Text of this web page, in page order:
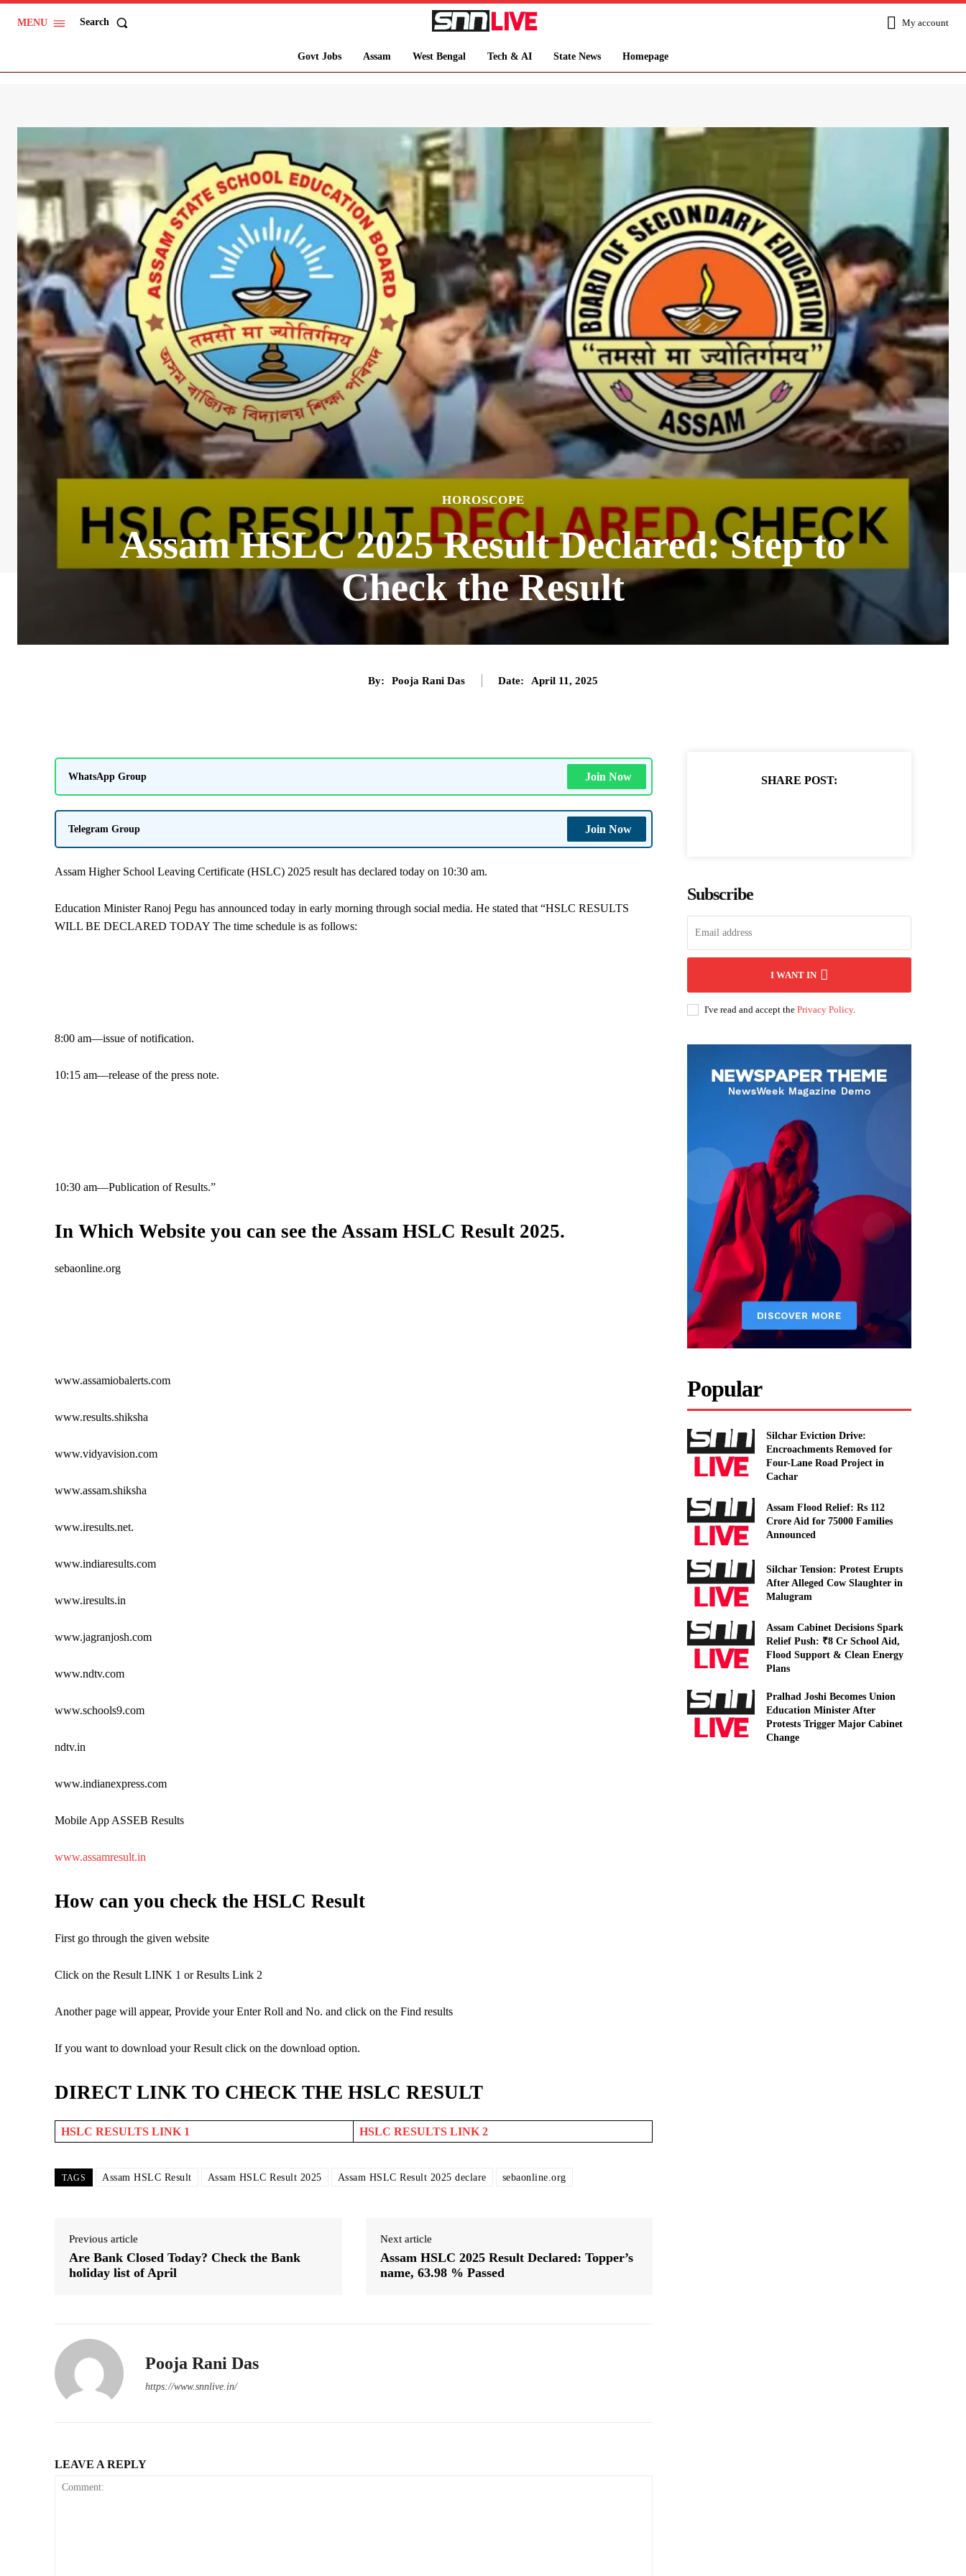
MENU Search My account
Govt Jobs Assam West Bengal Tech & AI State News Homepage
HOROSCOPE
Assam HSLC 2025 Result Declared: Step to
Check the Result
By: Pooja Rani Das Date: April 11, 2025
WhatsApp Group Join Now
Telegram Group Join Now
Assam Higher School Leaving Certificate (HSLC) 2025 result has declared today on 10:30 am.
Education Minister Ranoj Pegu has announced today in early morning through social media. He stated that “HSLC RESULTS
WILL BE DECLARED TODAY The time schedule is as follows:
8:00 am—issue of notification.
10:15 am—release of the press note.
10:30 am—Publication of Results.”
In Which Website you can see the Assam HSLC Result 2025.
sebaonline.org
www.assamiobalerts.com
www.results.shiksha
www.vidyavision.com
www.assam.shiksha
www.iresults.net.
www.indiaresults.com
www.iresults.in
www.jagranjosh.com
www.ndtv.com
www.schools9.com
ndtv.in
www.indianexpress.com
Mobile App ASSEB Results
www.assamresult.in
How can you check the HSLC Result
First go through the given website
Click on the Result LINK 1 or Results Link 2
Another page will appear, Provide your Enter Roll and No. and click on the Find results
If you want to download your Result click on the download option.
DIRECT LINK TO CHECK THE HSLC RESULT
HSLC RESULTS LINK 1 HSLC RESULTS LINK 2
TAGS Assam HSLC Result Assam HSLC Result 2025 Assam HSLC Result 2025 declare sebaonline.org
Previous article
Are Bank Closed Today? Check the Bank
holiday list of April
Next article
Assam HSLC 2025 Result Declared: Topper’s
name, 63.98 % Passed
Pooja Rani Das
https://www.snnlive.in/
LEAVE A REPLY
SHARE POST:
Subscribe
I WANT IN
I've read and accept thePrivacy Policy.
Popular
Silchar Eviction Drive:
Encroachments Removed for
Four-Lane Road Project in
Cachar
Assam Flood Relief: Rs 112
Crore Aid for 75000 Families
Announced
Silchar Tension: Protest Erupts
After Alleged Cow Slaughter in
Malugram
Assam Cabinet Decisions Spark
Relief Push: ₹8 Cr School Aid,
Flood Support & Clean Energy
Plans
Pralhad Joshi Becomes Union
Education Minister After
Protests Trigger Major Cabinet
Change